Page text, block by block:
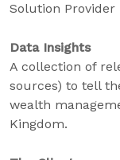
Solution Provider
Data Insights
A collection of
sources) to tell
wealth
Kingdom.